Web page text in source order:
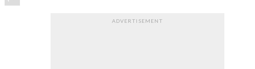
ADVERTISEMENT